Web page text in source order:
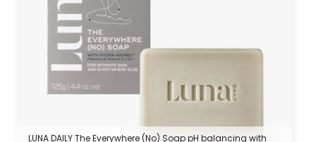
LUNA DAILY The Everywhere (No) Soap pH balancing with